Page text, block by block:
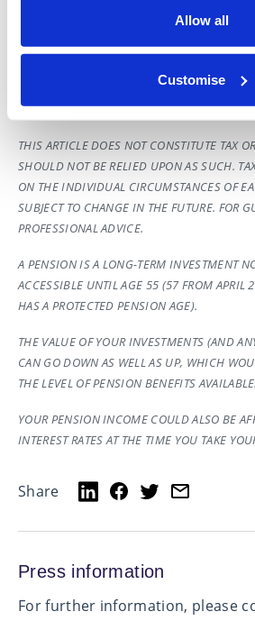
Allow all
Customise
[2] Calculations assume the following:
Investment growth 5.00% – Salary growth
investment costs 1.00%
THIS ARTICLE DOES NOT CONSTITUTE TAX
SHOULD NOT BE RELIED UPON AS SUCH.
ON THE INDIVIDUAL CIRCUMSTANCES OF
SUBJECT TO CHANGE IN THE FUTURE. FOR
PROFESSIONAL ADVICE.
A PENSION IS A LONG-TERM INVESTMENT
ACCESSIBLE UNTIL AGE 55 (57 FROM APRIL
HAS A PROTECTED PENSION AGE).
THE VALUE OF YOUR INVESTMENTS (AND
CAN GO DOWN AS WELL AS UP, WHICH
THE LEVEL OF PENSION BENEFITS AVAILABLE.
YOUR PENSION INCOME COULD ALSO BE
INTEREST RATES AT THE TIME YOU TAKE
Share
Press information
For further information, please